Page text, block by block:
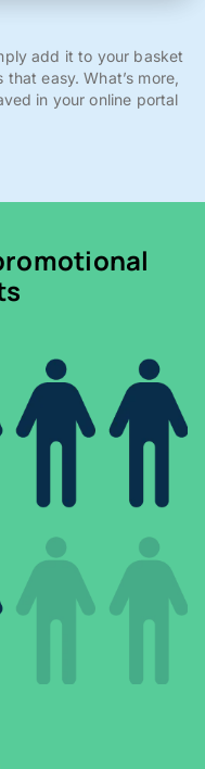
add it to your basket
easy. What’s more,
in your online portal